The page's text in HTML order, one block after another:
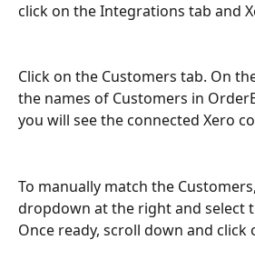
click on the Integrations tab and
Click on the Customers tab. On
the names of Customers in
you will see the connected Xero
To manually match the
dropdown at the right and select
Once ready, scroll down and click